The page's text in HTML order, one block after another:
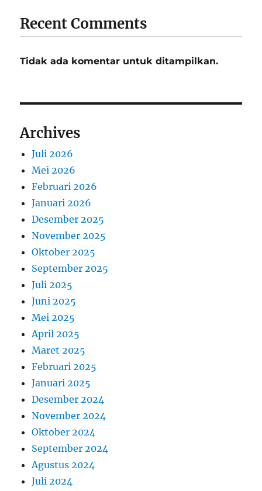
Recent Comments
Tidak ada komentar untuk ditampilkan.
Archives
Juli 2026
Mei 2026
Februari 2026
Januari 2026
Desember 2025
November 2025
Oktober 2025
September 2025
Juli 2025
Juni 2025
Mei 2025
April 2025
Maret 2025
Februari 2025
Januari 2025
Desember 2024
November 2024
Oktober 2024
September 2024
Agustus 2024
Juli 2024